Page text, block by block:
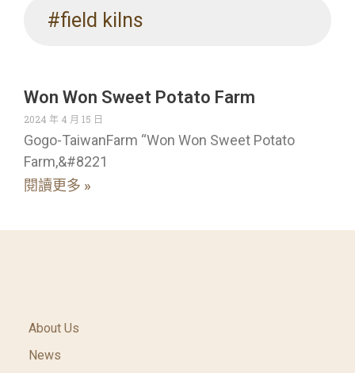
#field kilns
Won Won Sweet Potato Farm
2024 年 4 月 15 日
Gogo-TaiwanFarm “Won Won Sweet Potato
Farm,&#8221
閱讀更多 »
About Us
News